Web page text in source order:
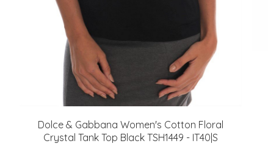
Dolce & Gabbana Women's Cotton Floral
Crystal Tank Top Black TSH1449 - IT40|S